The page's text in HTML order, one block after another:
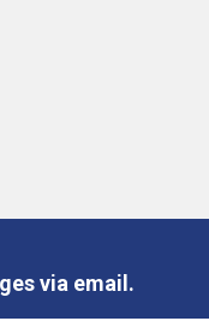
via email.